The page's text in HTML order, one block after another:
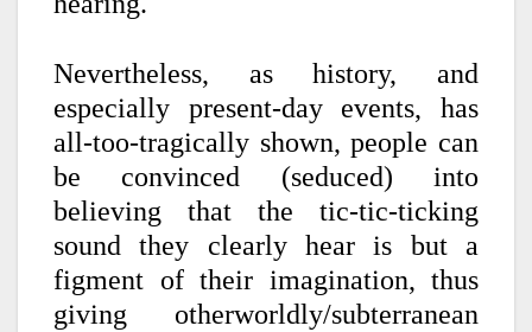
Nevertheless, as history, and
especially present-day events, has
all-too-tragically shown, people can
be convinced (seduced) into
believing that the tic-tic-ticking
sound they clearly hear is but a
figment of their imagination, thus
giving otherworldly/subterranean